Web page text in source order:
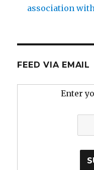
association
FEED VIA EMAIL
Enter